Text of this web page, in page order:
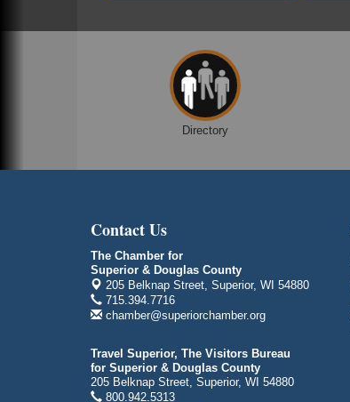
St. Francis Xavier Catholic Church
West Side Parking Lot
2316 E 4th Street
Superior, WI
Davidson Windmill Tour
Barker's Island Festival Park
14 Marina Drive
Superior WI
Aug 10
Free Movie Showing at the Library:
Despicable Me 4
1530 Tower Avenue
Superior, WI
Aug 10 Free Movie Showing at the Library
Directory
Contact Us
The Chamber for
Superior & Douglas County
205 Belknap Street, Superior, WI 54880
715.394.7716
chamber@superiorchamber.org
Travel Superior, The Visitors Bureau
for Superior & Douglas County
205 Belknap Street, Superior, WI 54880
800.942.5313